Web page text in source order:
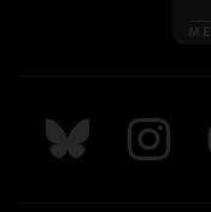
Follow us on
Follow